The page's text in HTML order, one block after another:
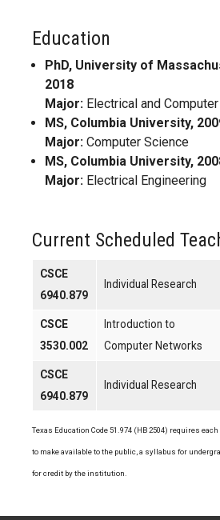
Education
PhD, University of
2018
Major: Electrical and
MS, Columbia University,
Major: Computer Science
MS, Columbia University,
Major: Electrical Engineering
Current Scheduled
CSCE
6940.879
Individual Research
CSCE
3530.002
Introduction to
Computer Networks
CSCE
6940.879
Individual Research
Texas Education Code 51.974 (HB 2504) requires
to make available to the public, a syllabus for
for credit by the institution.